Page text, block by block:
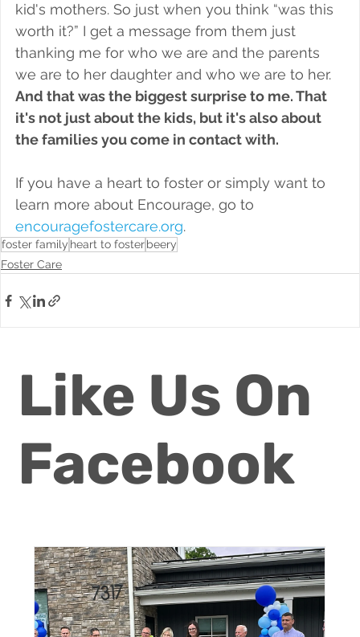
kid's mothers. So just when you think “was this
worth it?” I get a message from them just
thanking me for who we are and the parents
we are to her daughter and who we are to her.
And that was the biggest surprise to me. That
it's not just about the kids, but it's also about
the families you come in contact with.
If you have a heart to foster or simply want to
learn more about Encourage, go to
encouragefostercare.org.
foster family heart to fosterbeery
Foster Care
Like Us On
Facebook